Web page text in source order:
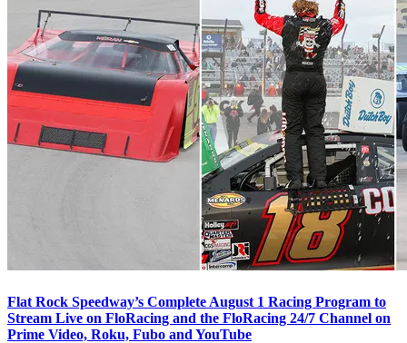
Flat Rock Speedway’s Complete August 1 Racing Program to
Stream Live on FloRacing and the FloRacing 24/7 Channel on
Prime Video, Roku, Fubo and YouTube